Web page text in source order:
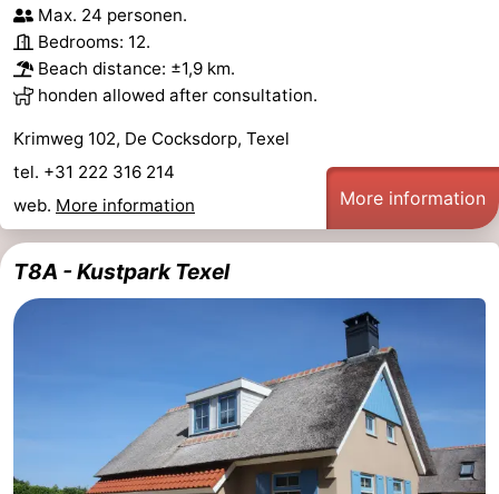
Max. 24 personen.
Bedrooms: 12.
Beach distance: ±1,9 km.
honden allowed after consultation.
Krimweg 102, De Cocksdorp, Texel
tel. +31 222 316 214
web. More information More information
T8A - Kustpark Texel